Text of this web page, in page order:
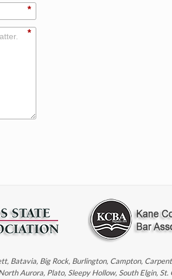
*
*
Big Rock, Burlington, Campton,
Aurora, Plato, Sleepy Hollow, South Elgin,